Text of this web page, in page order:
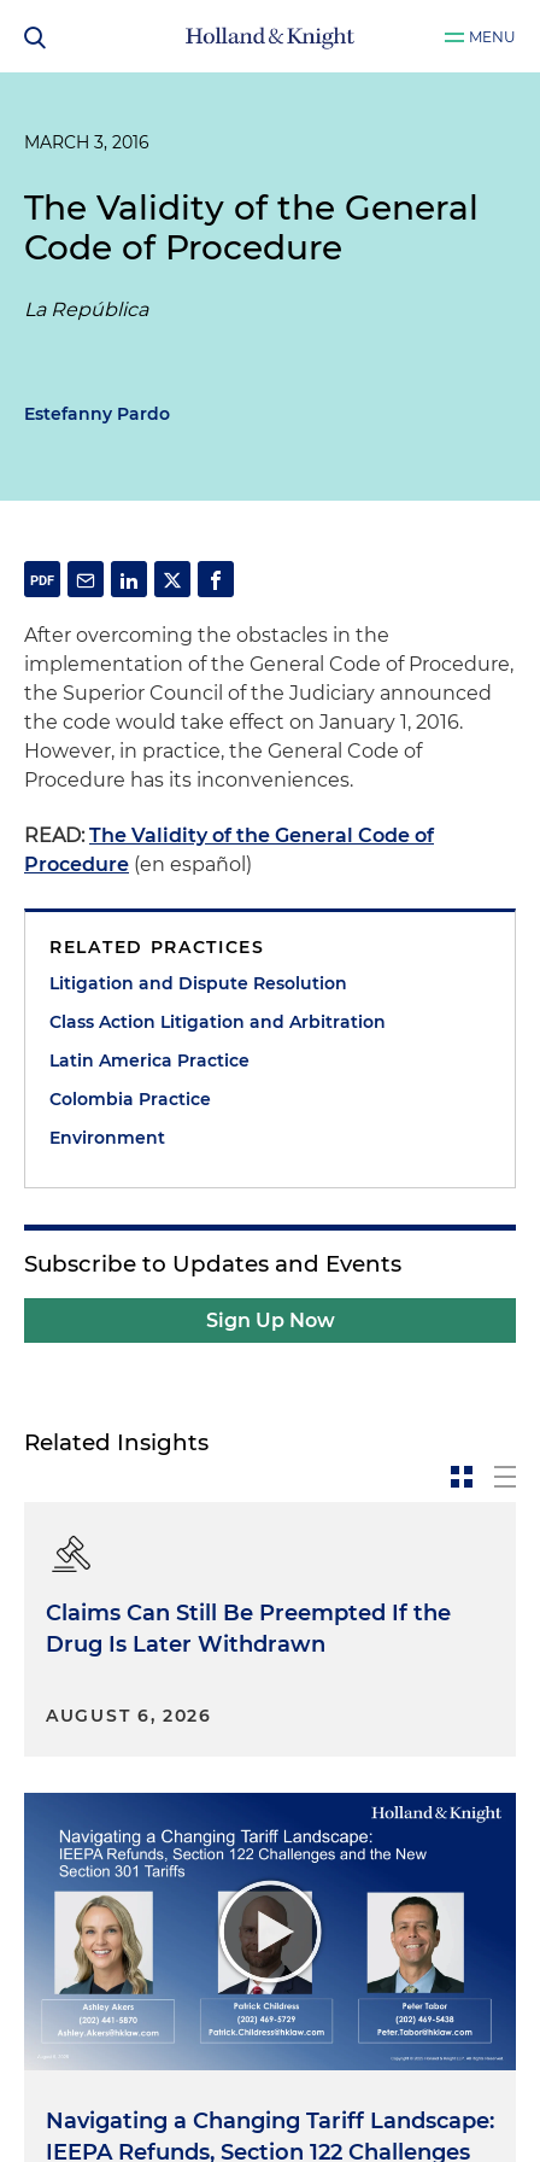
MENU
MARCH 3, 2016
The Validity of the General
Code of Procedure
La República
Estefanny Pardo
After overcoming the obstacles in the
implementation of the General Code of Procedure,
the Superior Council of the Judiciary announced
the code would take effect on January 1, 2016.
However, in practice, the General Code of
Procedure has its inconveniences.
READ:The Validity of the General Code of
Procedure (en español)
RELATED PRACTICES
Litigation and Dispute Resolution
Class Action Litigation and Arbitration
Latin America Practice
Colombia Practice
Environment
Subscribe to Updates and Events
Sign Up Now
Related Insights
Claims Can Still Be Preempted If the
Drug Is Later Withdrawn
AUGUST 6, 2026
Navigating a Changing Tariff Landscape:
IEEPA Refunds, Section 122 Challenges